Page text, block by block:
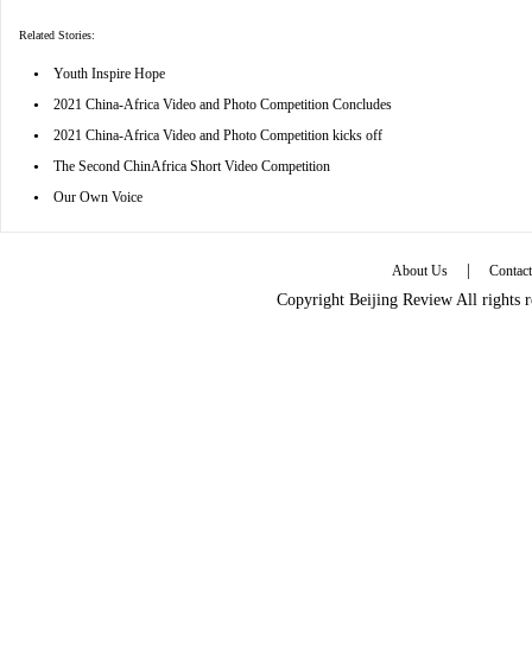
Related Stories:
• Youth Inspire Hope
• 2021 China-Africa Video and Photo Competition Concludes
• 2021 China-Africa Video and Photo Competition kicks off
• The Second ChinAfrica Short Video Competition
• Our Own Voice
About Us |
Copyright Beijing Review All rights